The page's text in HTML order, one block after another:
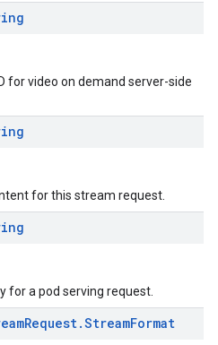
for video on demand server-side
for this stream request.
for a pod serving request.
Request.StreamFormat